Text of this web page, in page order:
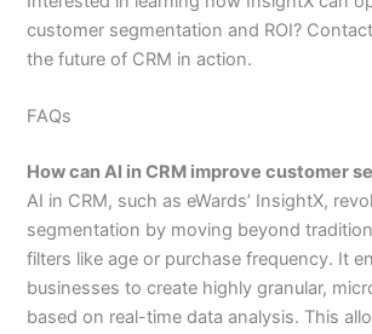
customer segmentation and ROI?
the future of CRM in action.
FAQs
How can AI in CRM improve customer
AI in CRM, such as eWards’ InsightX,
segmentation by moving beyond
filters like age or purchase frequency. It
businesses to create highly granular,
based on real-time data analysis. This